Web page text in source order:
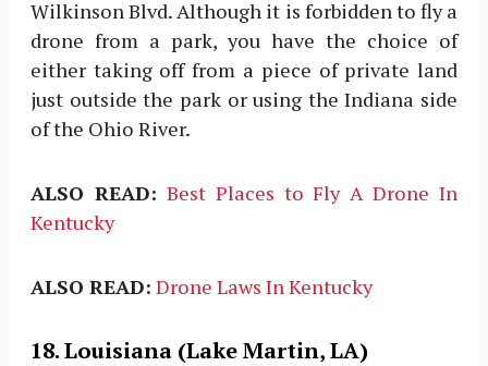
Wilkinson Blvd. Although it is forbidden to fly a
drone from a park, you have the choice of
either taking off from a piece of private land
just outside the park or using the Indiana side
of the Ohio River.
ALSO READ: Best Places to Fly A Drone In
Kentucky
ALSO READ: Drone Laws In Kentucky
18. Louisiana (Lake Martin, LA)